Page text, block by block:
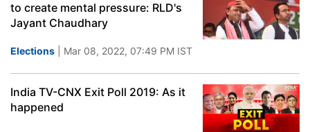
to create mental pressure: RLD's
Jayant Chaudhary
Elections | Mar 08, 2022, 07:49 PM IST
India TV-CNX Exit Poll 2019: As it
happened